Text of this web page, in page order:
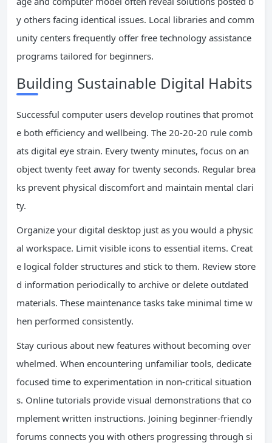
y others facing identical issues. Local libraries and comm
unity centers frequently offer free technology assistance
programs tailored for beginners.
Building Sustainable Digital Habits
Successful computer users develop routines that promot
e both efficiency and wellbeing. The 20-20-20 rule comb
ats digital eye strain. Every twenty minutes, focus on an
object twenty feet away for twenty seconds. Regular brea
ks prevent physical discomfort and maintain mental clari
ty.
Organize your digital desktop just as you would a physic
al workspace. Limit visible icons to essential items. Creat
e logical folder structures and stick to them. Review store
d information periodically to archive or delete outdated
materials. These maintenance tasks take minimal time w
hen performed consistently.
Stay curious about new features without becoming over
whelmed. When encountering unfamiliar tools, dedicate
focused time to experimentation in non-critical situation
s. Online tutorials provide visual demonstrations that co
mplement written instructions. Joining beginner-friendly
forums connects you with others progressing through si